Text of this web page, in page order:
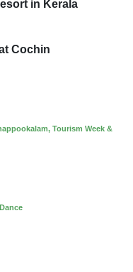
in Kerala
Cochin
Tourism Week &